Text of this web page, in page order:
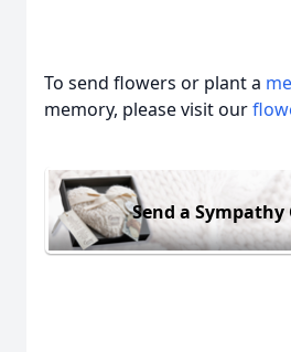
To send flowers or plant a
memory, please visit our
Send a Sympathy